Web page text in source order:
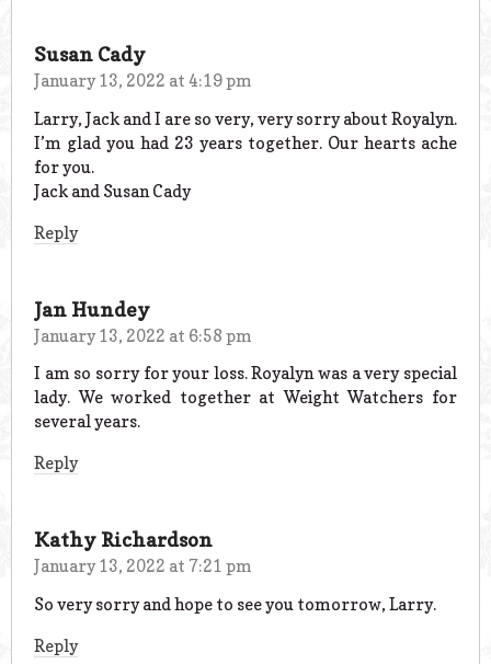
Susan Cady
January 13, 2022 at 4:19 pm
Larry, Jack and I are so very, very sorry about Royalyn.
I’m glad you had 23 years together. Our hearts ache
for you.
Jack and Susan Cady
Reply
Jan Hundey
January 13, 2022 at 6:58 pm
I am so sorry for your loss. Royalyn was a very special
lady. We worked together at Weight Watchers for
several years.
Reply
Kathy Richardson
January 13, 2022 at 7:21 pm
So very sorry and hope to see you tomorrow, Larry.
Reply